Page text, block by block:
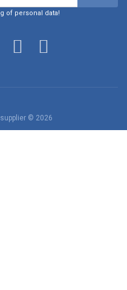
of personal data!
© 2026